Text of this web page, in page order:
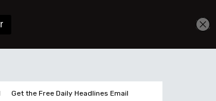
Get the Free Daily Headlines Email